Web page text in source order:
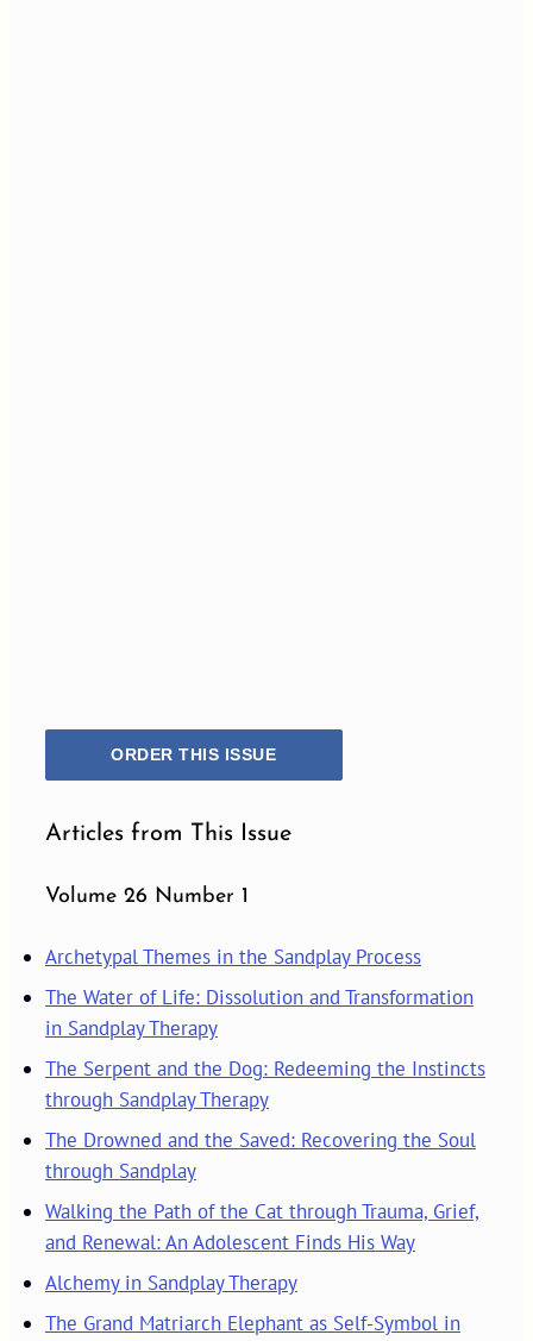
ORDER THIS ISSUE
Articles from This Issue
Volume 26 Number 1
Archetypal Themes in the Sandplay Process
The Water of Life: Dissolution and Transformation
in Sandplay Therapy
The Serpent and the Dog: Redeeming the Instincts
through Sandplay Therapy
The Drowned and the Saved: Recovering the Soul
through Sandplay
Walking the Path of the Cat through Trauma, Grief,
and Renewal: An Adolescent Finds His Way
Alchemy in Sandplay Therapy
The Grand Matriarch Elephant as Self-Symbol in